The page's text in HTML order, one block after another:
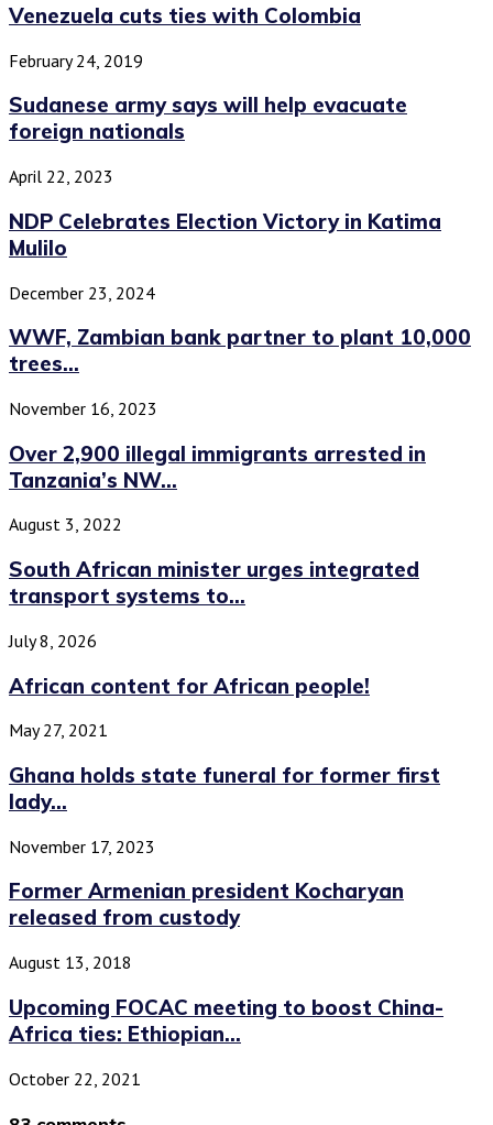
Venezuela cuts ties with Colombia
February 24, 2019
Sudanese army says will help evacuate
foreign nationals
April 22, 2023
NDP Celebrates Election Victory in Katima
Mulilo
December 23, 2024
WWF, Zambian bank partner to plant 10,000
trees...
November 16, 2023
Over 2,900 illegal immigrants arrested in
Tanzania’s NW...
August 3, 2022
South African minister urges integrated
transport systems to...
July 8, 2026
African content for African people!
May 27, 2021
Ghana holds state funeral for former first
lady...
November 17, 2023
Former Armenian president Kocharyan
released from custody
August 13, 2018
Upcoming FOCAC meeting to boost China-
Africa ties: Ethiopian...
October 22, 2021